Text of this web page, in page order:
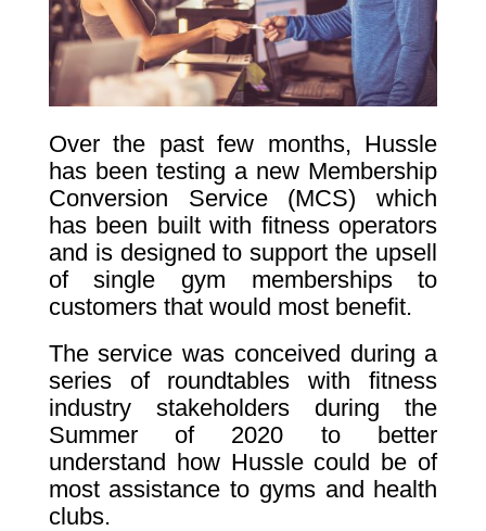
Over the past few months, Hussle
has been testing a new Membership
Conversion Service (MCS) which
has been built with fitness operators
and is designed to support the upsell
of single gym memberships to
customers that would most benefit.
The service was conceived during a
series of roundtables with fitness
industry stakeholders during the
Summer of 2020 to better
understand how Hussle could be of
most assistance to gyms and health
clubs.